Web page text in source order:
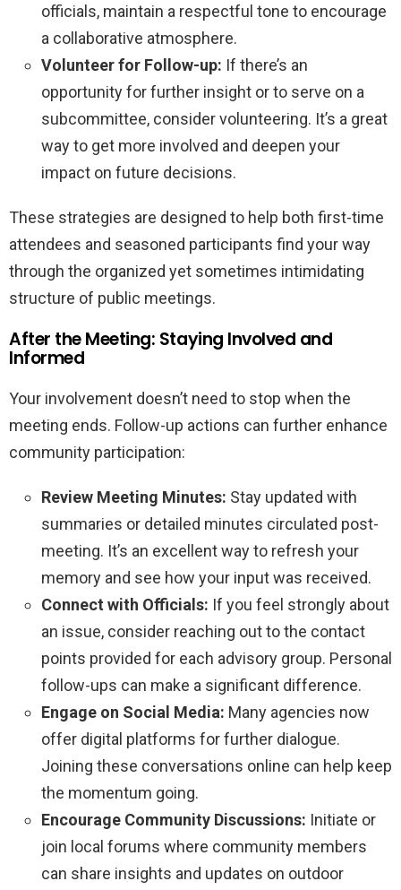
officials, maintain a respectful tone to encourage
a collaborative atmosphere.
Volunteer for Follow-up: If there’s an
opportunity for further insight or to serve on a
subcommittee, consider volunteering. It’s a great
way to get more involved and deepen your
impact on future decisions.
These strategies are designed to help both first-time
attendees and seasoned participants find your way
through the organized yet sometimes intimidating
structure of public meetings.
After the Meeting: Staying Involved and
Informed
Your involvement doesn’t need to stop when the
meeting ends. Follow-up actions can further enhance
community participation:
Review Meeting Minutes: Stay updated with
summaries or detailed minutes circulated post-
meeting. It’s an excellent way to refresh your
memory and see how your input was received.
Connect with Officials: If you feel strongly about
an issue, consider reaching out to the contact
points provided for each advisory group. Personal
follow-ups can make a significant difference.
Engage on Social Media: Many agencies now
offer digital platforms for further dialogue.
Joining these conversations online can help keep
the momentum going.
Encourage Community Discussions: Initiate or
join local forums where community members
can share insights and updates on outdoor